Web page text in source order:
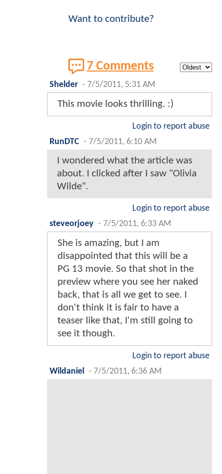
Want to contribute?
7 Comments
Shelder - 7/5/2011, 5:31 AM
This movie looks thrilling. :)
Login to report abuse
RunDTC - 7/5/2011, 6:10 AM
I wondered what the article was
about. I clicked after I saw "Olivia
Wilde".
Login to report abuse
steveorjoey - 7/5/2011, 6:33 AM
She is amazing, but I am
disappointed that this will be a
PG 13 movie. So that shot in the
preview where you see her naked
back, that is all we get to see. I
don't think it is fair to have a
teaser like that, I'm still going to
see it though.
Login to report abuse
Wildaniel
- 7/5/2011, 6:36 AM